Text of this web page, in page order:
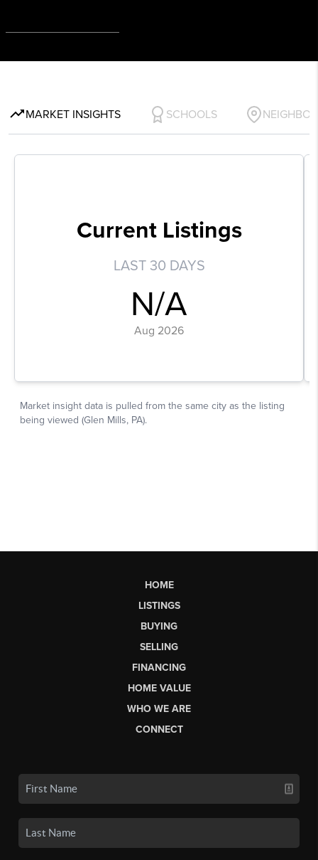
HOME
LISTINGS
BUYING
SELLING
FINANCING
HOME VALUE
WHO WE ARE
CONNECT